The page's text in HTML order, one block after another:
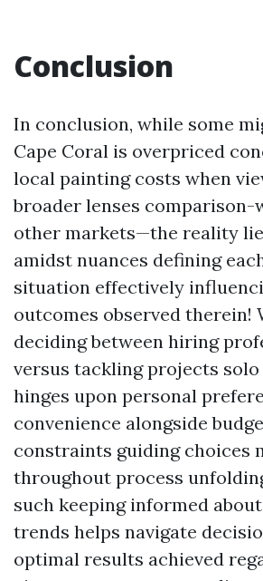
Conclusion
In conclusion, while some
Cape Coral is overpriced
local painting costs when
broader lenses comparison-
other markets—the reality
amidst nuances defining
situation effectively
outcomes observed therein!
deciding between hiring
versus tackling projects
hinges upon personal
convenience alongside
constraints guiding choices
throughout process
such keeping informed
trends helps navigate
optimal results achieved